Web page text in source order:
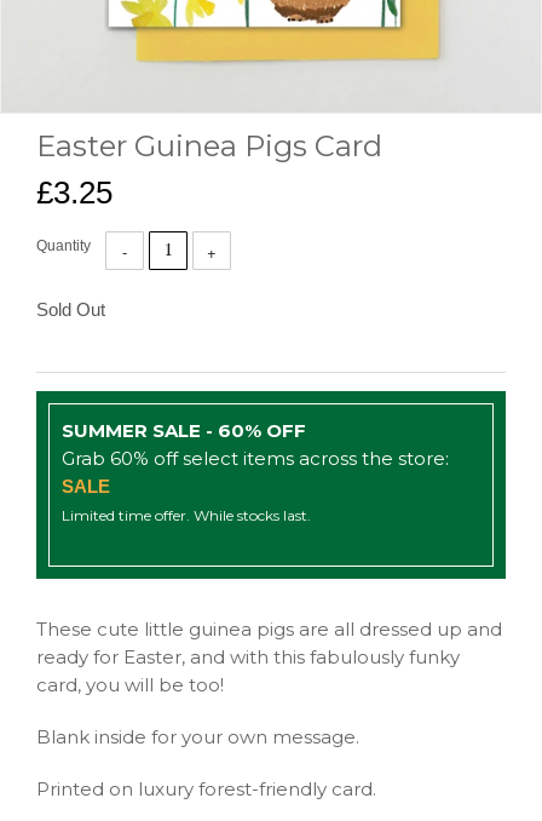
Easter Guinea Pigs Card
£3.25
Quantity
Sold Out
SUMMER SALE - 60% OFF
Grab 60% off select items across the store:
SALE
Limited time offer. While stocks last.
These cute little guinea pigs are all dressed up and
ready for Easter, and with this fabulously funky
card, you will be too!
Blank inside for your own message.
Printed on luxury forest-friendly card.